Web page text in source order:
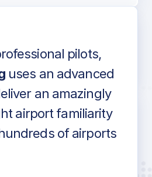
information as found
aviation charts
pilots,
uses an advanced
an amazingly
airport familiarity
of airports